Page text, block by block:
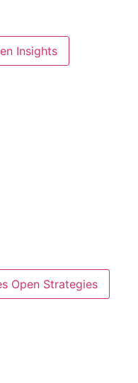
Insights
Open Strategies